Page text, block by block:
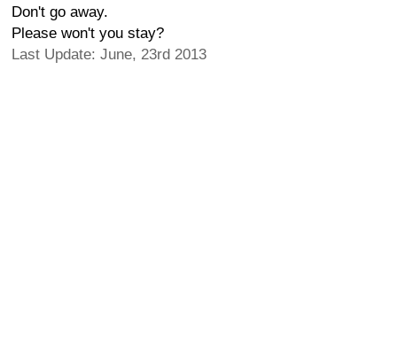
Don't go away.
Please won't you stay?
Last Update: June, 23rd 2013